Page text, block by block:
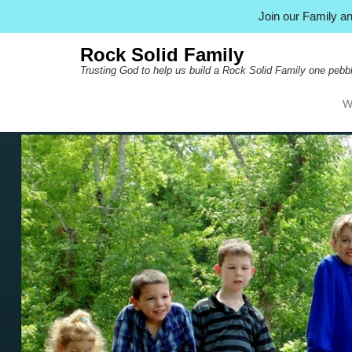
Rock Solid Family
Trusting God to help us build a Rock Solid Family one
Join our Family